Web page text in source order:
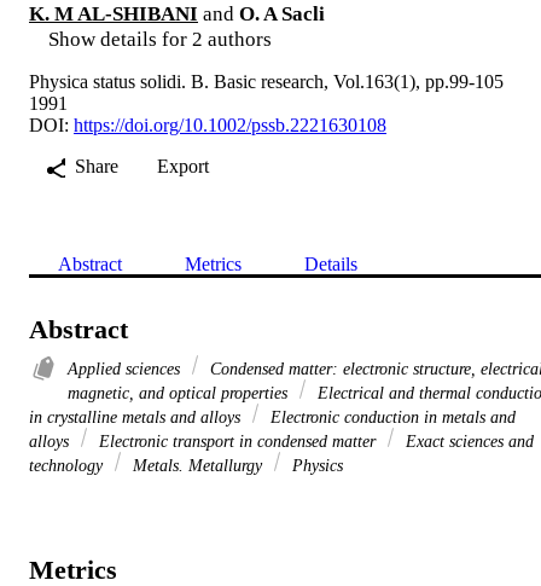
K. M AL-SHIBANI and O. A Sacli
Show details for 2 authors
Physica status solidi. B. Basic research, Vol.163(1), pp.99-105
1991
DOI: https://doi.org/10.1002/pssb.2221630108
Share
Export
Abstract Metrics Details
Abstract
Applied sciences
Condensed matter: electronic structure,
magnetic, and optical properties
Electrical and thermal
in crystalline metals and alloys
Electronic conduction in metals and
alloys
Electronic transport in condensed matter
Exact sciences and
technology
Metals. Metallurgy Physics
Metrics